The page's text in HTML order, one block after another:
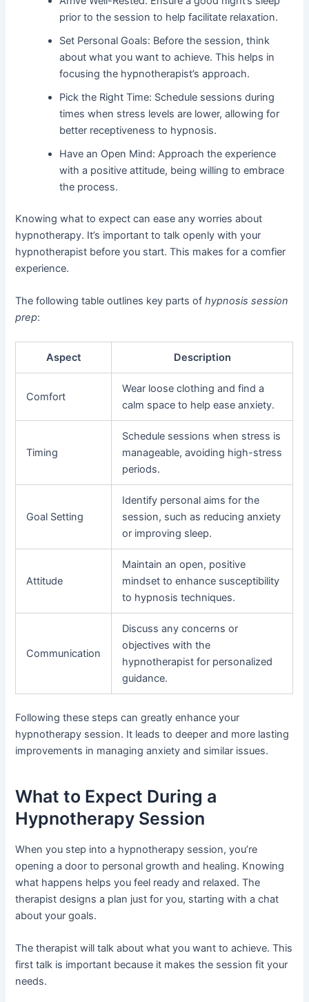
prior to the session to help facilitate relaxation.
Set Personal Goals: Before the session, think
about what you want to achieve. This helps in
focusing the hypnotherapist’s approach.
Pick the Right Time: Schedule sessions during
times when stress levels are lower, allowing for
better receptiveness to hypnosis.
Have an Open Mind: Approach the experience
with a positive attitude, being willing to embrace
the process.
Knowing what to expect can ease any worries about
hypnotherapy. It’s important to talk openly with your
hypnotherapist before you start. This makes for a comfier
experience.
The following table outlines key parts ofhypnosis session
prep:
Aspect Description
Comfort
Wear loose clothing and find a
calm space to help ease anxiety.
Timing
Schedule sessions when stress is
manageable, avoiding high-stress
periods.
Goal Setting
Identify personal aims for the
session, such as reducing anxiety
or improving sleep.
Attitude
Maintain an open, positive
mindset to enhance susceptibility
to hypnosis techniques.
Communication
Discuss any concerns or
objectives with the
hypnotherapist for personalized
guidance.
Following these steps can greatly enhance your
hypnotherapy session. It leads to deeper and more lasting
improvements in managing anxiety and similar issues.
What to Expect During a
Hypnotherapy Session
When you step into a hypnotherapy session, you’re
opening a door to personal growth and healing. Knowing
what happens helps you feel ready and relaxed. The
therapist designs a plan just for you, starting with a chat
about your goals.
The therapist will talk about what you want to achieve. This
first talk is important because it makes the session fit your
needs.